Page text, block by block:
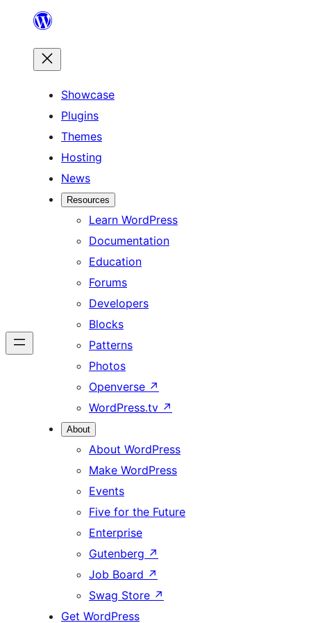
content
Showcase
Plugins
Themes
Hosting
News
Resources
Learn WordPress
Documentation
Education
Forums
Developers
Blocks
Patterns
Photos
Openverse ↗
WordPress.tv ↗
About
About WordPress
Make WordPress
Events
Five for the Future
Enterprise
Gutenberg ↗
Job Board ↗
Swag Store ↗
Get WordPress